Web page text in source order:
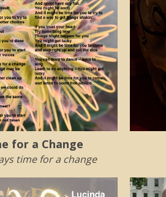
for a Change
time for a change